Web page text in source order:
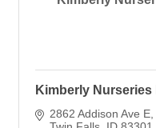
Kimberly
2862 Addison Ave E